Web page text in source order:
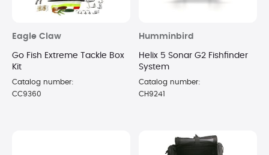
Eagle Claw
Go Fish Extreme Tackle Box
Kit
Catalog number:
CC9360
Humminbird
Helix 5 Sonar G2 Fishfinder
System
Catalog number:
CH9241